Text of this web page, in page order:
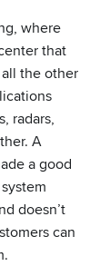
where
that
the other
radars,
A
a good
doesn’t
can